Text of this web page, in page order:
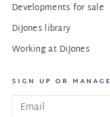
Developments for sale
DiJones library
Working at DiJones
SIGN UP OR MANAGE